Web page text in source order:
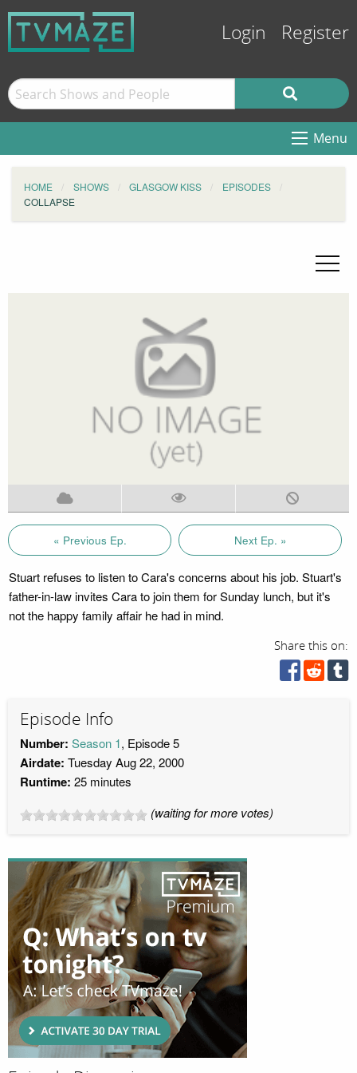
Login Register
Menu
HOME SHOWS GLASGOW KISS
EPISODES
COLLAPSE
« Previous Ep. Next Ep. »
Stuart refuses to listen to Cara's concerns about his job. Stuart's
father-in-law invites Cara to join them for Sunday lunch, but it's
not the happy family affair he had in mind.
Share this on:
Episode Info
Number: Season 1, Episode 5
Airdate: Tuesday Aug 22, 2000
Runtime: 25 minutes
(waiting for more votes)